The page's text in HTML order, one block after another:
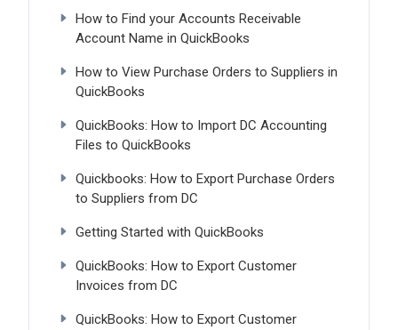
How to Find your Accounts Receivable
Account Name in QuickBooks
How to View Purchase Orders to Suppliers in
QuickBooks
QuickBooks: How to Import DC Accounting
Files to QuickBooks
Quickbooks: How to Export Purchase Orders
to Suppliers from DC
Getting Started with QuickBooks
QuickBooks: How to Export Customer
Invoices from DC
QuickBooks: How to Export Customer